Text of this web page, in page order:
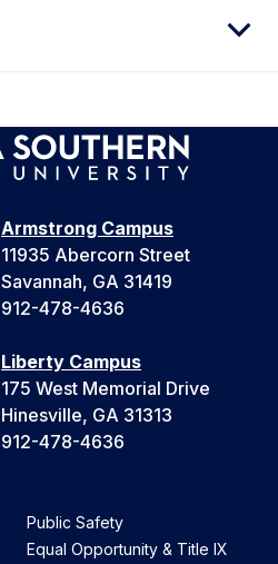
Armstrong Campus
11935 Abercorn Street
Savannah, GA 31419
912-478-4636
Liberty Campus
175 West Memorial Drive
Hinesville, GA 31313
912-478-4636
Public Safety
Equal Opportunity & Title IX